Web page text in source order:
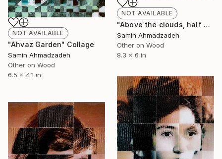
NOT AVAILABLE
"Above the clouds, half way." Collage
Samin Ahmadzadeh
Other on Wood
8.3 x 6 in
NOT AVAILABLE
"Ahvaz Garden" Collage
Samin Ahmadzadeh
Other on Wood
6.5 x 4.1 in